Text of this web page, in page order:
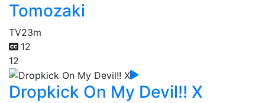
Tomozaki
TV23m
12
12
Dropkick On My Devil!! X